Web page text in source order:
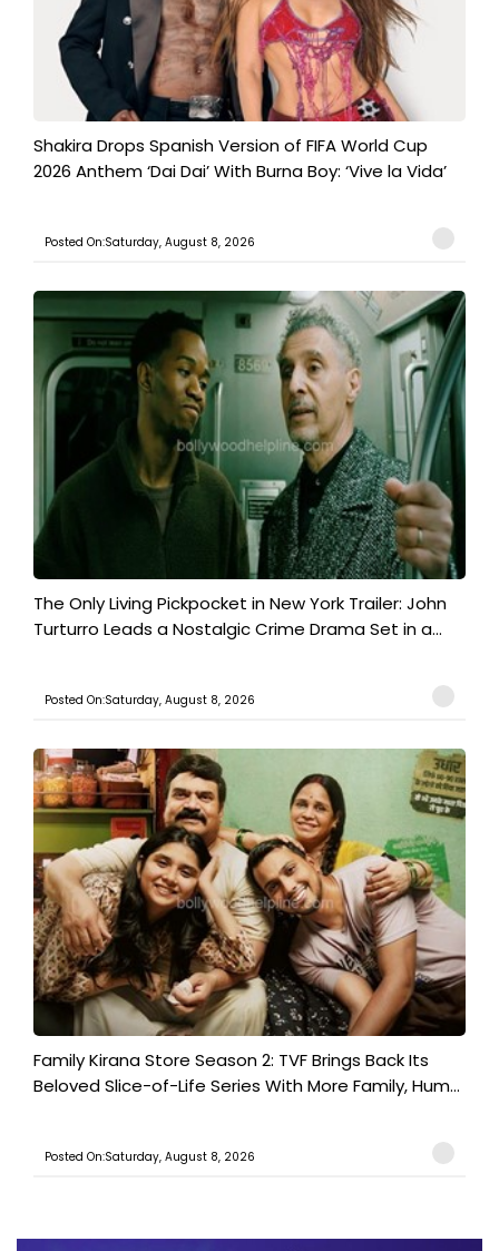
Shakira Drops Spanish Version of FIFA World Cup
2026 Anthem ‘Dai Dai’ With Burna Boy: ‘Vive la Vida’
Posted On:Saturday, August 8, 2026
The Only Living Pickpocket in New York Trailer: John
Turturro Leads a Nostalgic Crime Drama Set in a...
Posted On:Saturday, August 8, 2026
Family Kirana Store Season 2: TVF Brings Back Its
Beloved Slice-of-Life Series With More Family, Hum...
Posted On:Saturday, August 8, 2026